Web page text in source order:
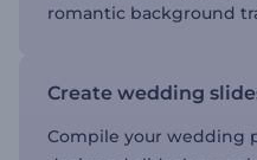
romantic background
Create wedding
Compile your wedding